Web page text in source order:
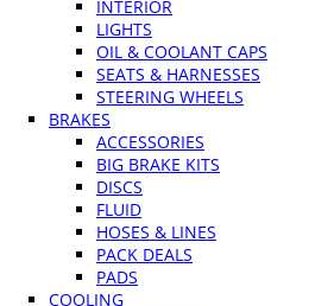
INTERIOR
LIGHTS
OIL & COOLANT CAPS
SEATS & HARNESSES
STEERING WHEELS
BRAKES
ACCESSORIES
BIG BRAKE KITS
DISCS
FLUID
HOSES & LINES
PACK DEALS
PADS
COOLING